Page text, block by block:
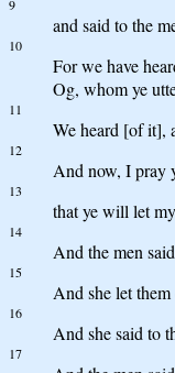
9
and said to the
10
For we have
Og, whom ye
11
We heard [of it],
12
And now, I pray
13
that ye will let
14
And the men
15
And she let
16
And she said to
17